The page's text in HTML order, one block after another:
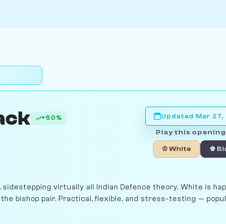
+50% Updated Mar 27,
Play this opening
♔ White ♚
virtually all Indian Defence theory. White is
bishop pair. Practical, flexible, and stress-testing —